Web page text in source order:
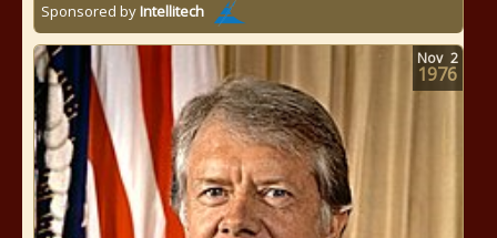
Sponsored byIntellitech
Nov 2
1976